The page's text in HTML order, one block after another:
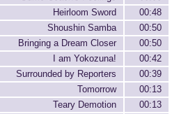
Heirloom Sword
00:48
Shoushin Samba
00:50
Bringing a Dream Closer
00:50
I am Yokozuna!
00:42
Surrounded by Reporters
00:39
Tomorrow
00:13
Teary Demotion
00:13